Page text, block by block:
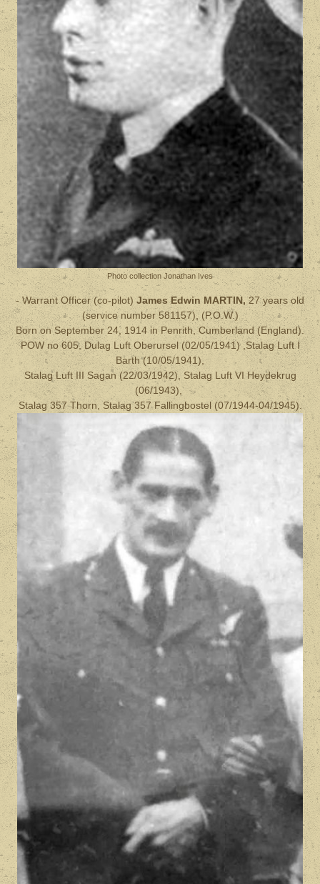
Photo collection Jonathan Ives
- Warrant Officer (co-pilot)James Edwin MARTIN,27 years old
(service number 581157), (P.O.W.)
Born on September 24, 1914 in Penrith, Cumberland (England).
POW no 605, Dulag Luft Oberursel (02/05/1941) ,Stalag Luft I
Barth (10/05/1941),
Stalag Luft III Sagan (22/03/1942), Stalag Luft VI Heydekrug
(06/1943),
Stalag 357 Thorn, Stalag 357 Fallingbostel (07/1944-04/1945).